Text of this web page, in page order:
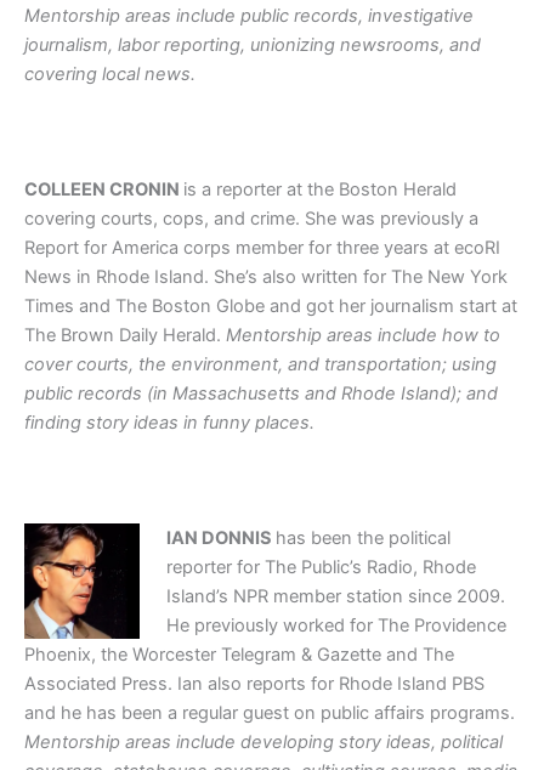
Mentorship areas include public records, investigative
journalism, labor reporting, unionizing newsrooms, and
covering local news.
COLLEEN CRONIN is a reporter at the Boston Herald
covering courts, cops, and crime. She was previously a
Report for America corps member for three years at ecoRI
News in Rhode Island. She’s also written for The New York
Times and The Boston Globe and got her journalism start at
The Brown Daily Herald. Mentorship areas include how to
cover courts, the environment, and transportation; using
public records (in Massachusetts and Rhode Island); and
finding story ideas in funny places.
IAN DONNIS has been the political
reporter for The Public’s Radio, Rhode
Island’s NPR member station since 2009.
He previously worked for The Providence
Phoenix, the Worcester Telegram & Gazette and The
Associated Press. Ian also reports for Rhode Island PBS
and he has been a regular guest on public affairs programs.
Mentorship areas include developing story ideas, political